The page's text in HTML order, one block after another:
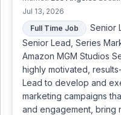
Jul 13, 2026
Full Time Job
Senior
Senior Lead, Series
Amazon MGM Studios
highly motivated,
Lead to develop and
marketing campaigns
and engagement, bring